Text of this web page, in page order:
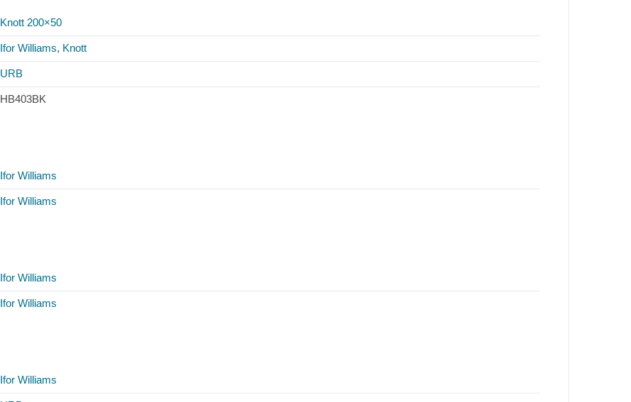
Knott 200×50
Ifor Williams, Knott
URB
HB403BK
Ifor Williams
Ifor Williams
Ifor Williams
Ifor Williams
Ifor Williams